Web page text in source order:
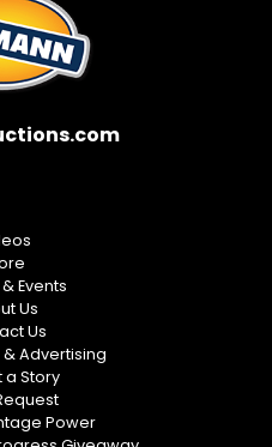
Events
Us
Us
Advertising
a Story
Power